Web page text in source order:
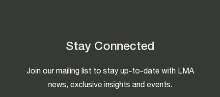
Stay Connected
Join our mailing list to stay up-to-date with LMA
news, exclusive insights and events.